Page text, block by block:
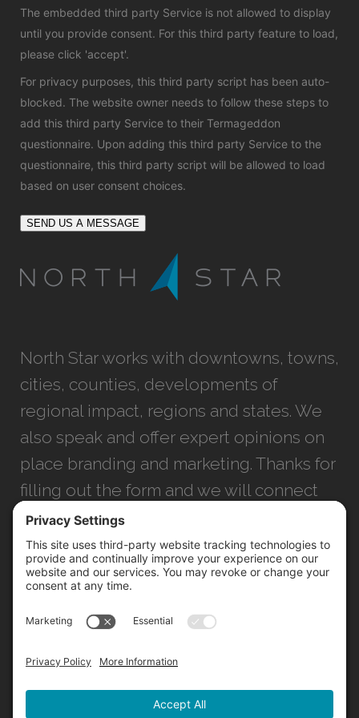
The embedded third party Service is not allowed to display
until you provide consent. For this third party feature to load,
please click 'accept'.
For privacy purposes, this third party script has been auto-
blocked. The website owner needs to follow these steps to
add this third party Service to their Termageddon
questionnaire. Upon adding this third party Service to the
questionnaire, this third party script will be allowed to load
based on user consent choices.
SEND US A MESSAGE
North Star works with downtowns, towns,
cities, counties, developments of
regional impact, regions and states. We
also speak and offer expert opinions on
place branding and marketing. Thanks for
filling out the form and we will connect
with you as soon as possible.
+1 (904) 645-3160
INFO@NORTHSTARIDEAS.COM